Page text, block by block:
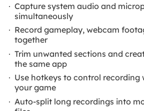
Capture system audio and
simultaneously
Record gameplay, webcam
together
Trim unwanted sections and
the same app
Use hotkeys to control recording
your game
Auto-split long recordings into